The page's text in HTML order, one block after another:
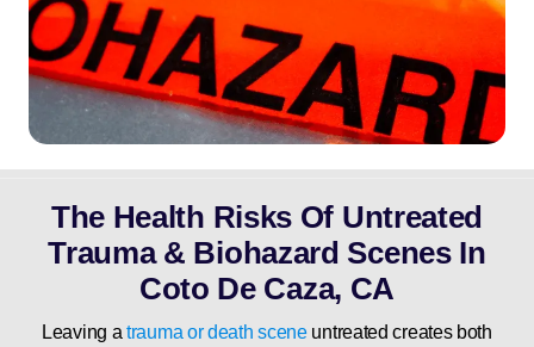
The Health Risks Of Untreated
Trauma & Biohazard Scenes In
Coto De Caza, CA
Leaving atrauma or death sceneuntreated creates both